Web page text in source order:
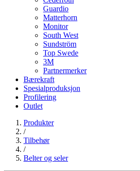
Guardio
Matterhorn
Monitor
South West
Sundström
Top Swede
3M
Partnermerker
Bærekraft
Spesialproduksjon
Profilering
Outlet
Produkter
/
Tilbehør
/
Belter og seler